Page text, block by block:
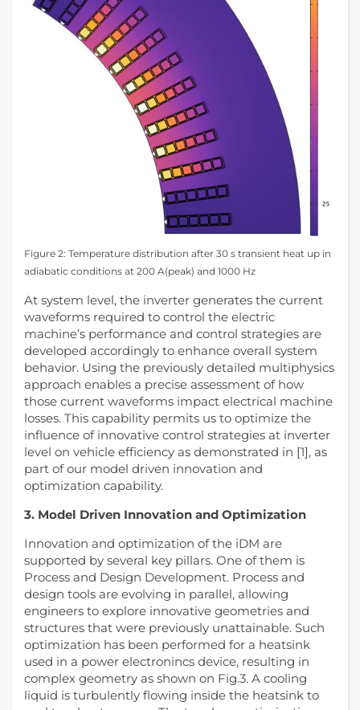
Figure 2: Temperature distribution after 30 s transient heat up in
adiabatic conditions at 200 A(peak) and 1000 Hz
At system level, the inverter generates the current
waveforms required to control the electric
machine’s performance and control strategies are
developed accordingly to enhance overall system
behavior. Using the previously detailed multiphysics
approach enables a precise assessment of how
those current waveforms impact electrical machine
losses. This capability permits us to optimize the
influence of innovative control strategies at inverter
level on vehicle efficiency as demonstrated in [1], as
part of our model driven innovation and
optimization capability.
3. Model Driven Innovation and Optimization
Innovation and optimization of the iDM are
supported by several key pillars. One of them is
Process and Design Development. Process and
design tools are evolving in parallel, allowing
engineers to explore innovative geometries and
structures that were previously unattainable. Such
optimization has been performed for a heatsink
used in a power electronincs device, resulting in
complex geometry as shown on Fig.3. A cooling
liquid is turbulently flowing inside the heatsink to